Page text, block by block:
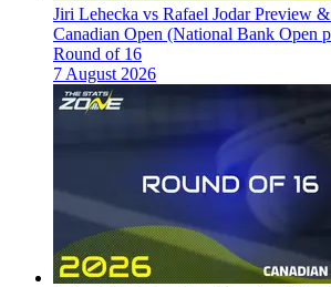
Jiri Lehecka vs Rafael Jodar Preview
Canadian Open (National Bank Open
Round of 16
7 August 2026